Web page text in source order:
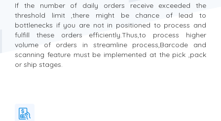
If the number of daily orders receive exceeded the
threshold limit ,there might be chance of lead to
bottlenecks if you are not in positioned to process and
fulfill these orders efficiently.Thus,to process higher
volume of orders in streamline process,Barcode and
scanning feature must be implemented at the pick ,pack
or ship stages.